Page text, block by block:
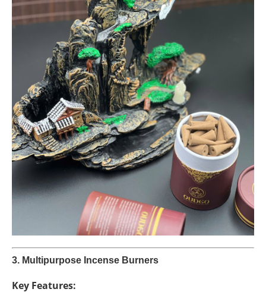
3. Multipurpose Incense Burners
Key Features: